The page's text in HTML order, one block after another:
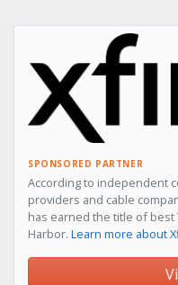
SPONSORED PARTNER
According to independent
providers and cable
has earned the title of best
Harbor. Learn more about